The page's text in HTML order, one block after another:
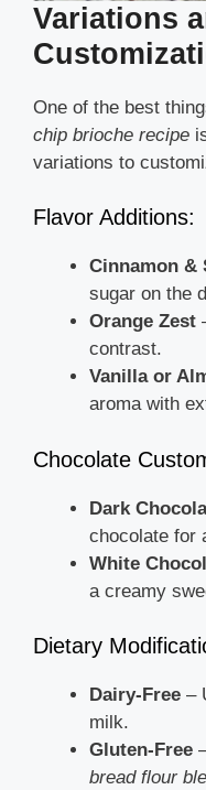
Variations
One of the best
chip brioche recipe
variations to
Flavor Additions:
Cinnamon &
sugar on the
Orange Zest
contrast.
Vanilla or
aroma with
Chocolate
Dark
chocolate for
White
a creamy
Dietary
Dairy-Free –
milk.
Gluten-Free
bread flour